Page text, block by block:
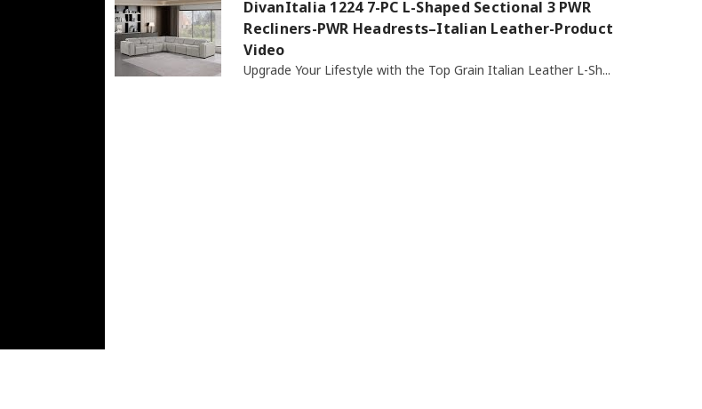
DivanItalia 1224 7-PC L-Shaped Sectional 3 PWR
Recliners-PWR Headrests–Italian Leather-Product
Video
Upgrade Your Lifestyle with the Top Grain Italian Leather L-Sh...